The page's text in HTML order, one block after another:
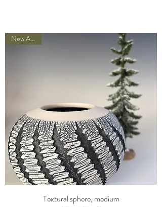
New Arrival
Textural sphere, medium